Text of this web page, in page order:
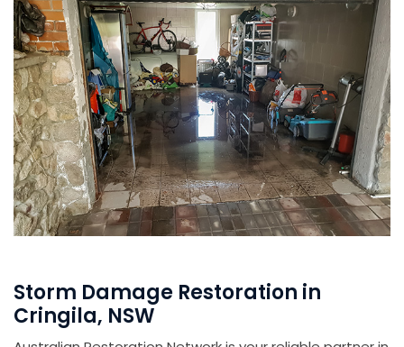
Storm Damage Restoration in
Cringila, NSW